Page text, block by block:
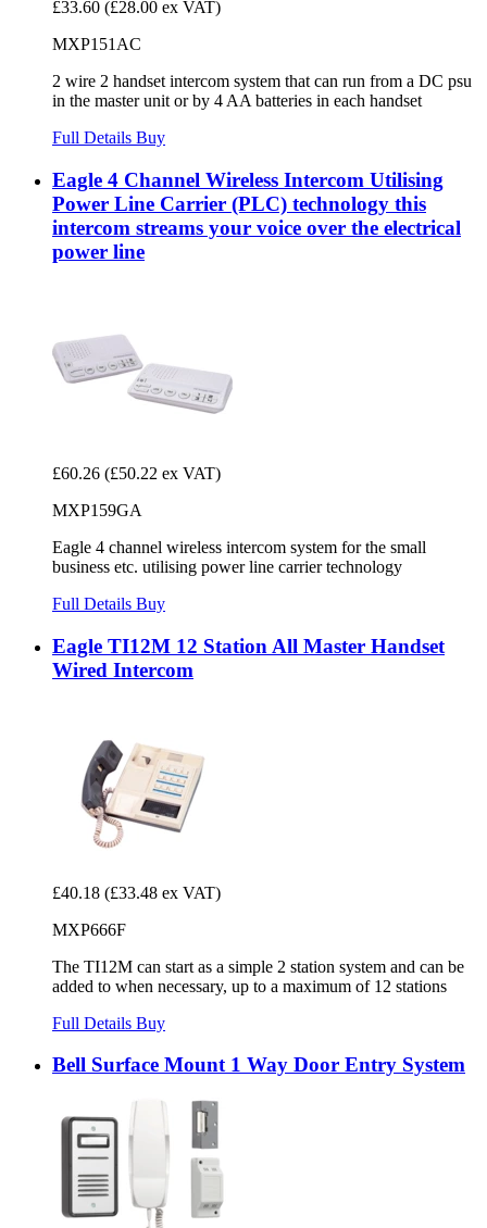
£33.60 (£28.00 ex VAT)
MXP151AC
2 wire 2 handset intercom system that can run from a DC psu
in the master unit or by 4 AA batteries in each handset
Full Details Buy
Eagle 4 Channel Wireless Intercom Utilising
Power Line Carrier (PLC) technology this
intercom streams your voice over the electrical
power line
£60.26 (£50.22 ex VAT)
MXP159GA
Eagle 4 channel wireless intercom system for the small
business etc. utilising power line carrier technology
Full Details Buy
Eagle TI12M 12 Station All Master Handset
Wired Intercom
£40.18 (£33.48 ex VAT)
MXP666F
The TI12M can start as a simple 2 station system and can be
added to when necessary, up to a maximum of 12 stations
Full Details Buy
Bell Surface Mount 1 Way Door Entry System